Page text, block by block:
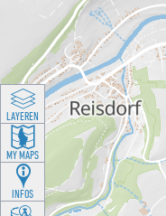
LAYEREN
MY MAPS
INFOS